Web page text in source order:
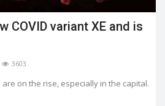
COVID variant XE and is
3603
on the rise, especially in the capital.